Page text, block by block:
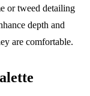
or tweed detailing
depth and
are comfortable.